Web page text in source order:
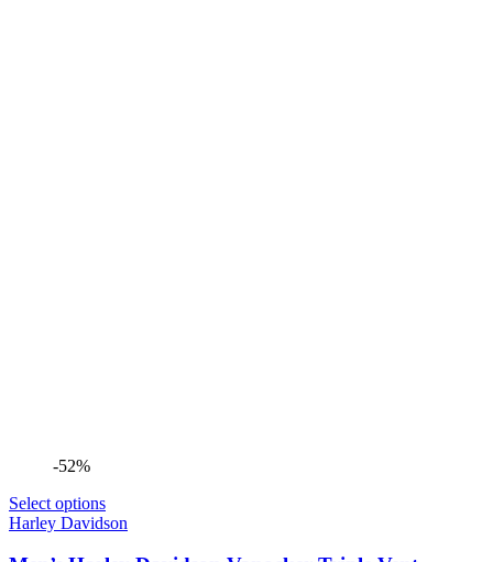
-52%
Select options
Harley Davidson